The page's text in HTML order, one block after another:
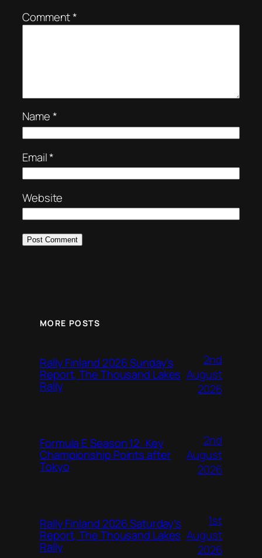
Comment*
Name*
Email*
Website
MORE POSTS
Rally Finland 2026 Sunday’s
Report, The Thousand Lakes
Rally
2nd
August
2026
Formula E Season 12: Key
Championship Points after
Tokyo
2nd
August
2026
Rally Finland 2026 Saturday’s
Report, The Thousand Lakes
Rally
1st
August
2026